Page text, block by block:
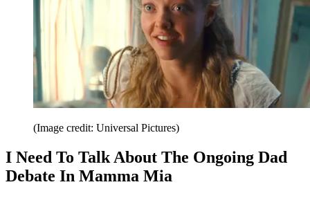
(Image credit: Universal Pictures)
I Need To Talk About The Ongoing Dad
Debate In Mamma Mia